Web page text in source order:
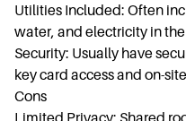
Utilities Included: Often
water, and electricity in
Security: Usually have
key card access and on-
Cons